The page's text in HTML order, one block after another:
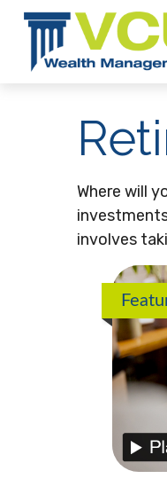
Where will
involves